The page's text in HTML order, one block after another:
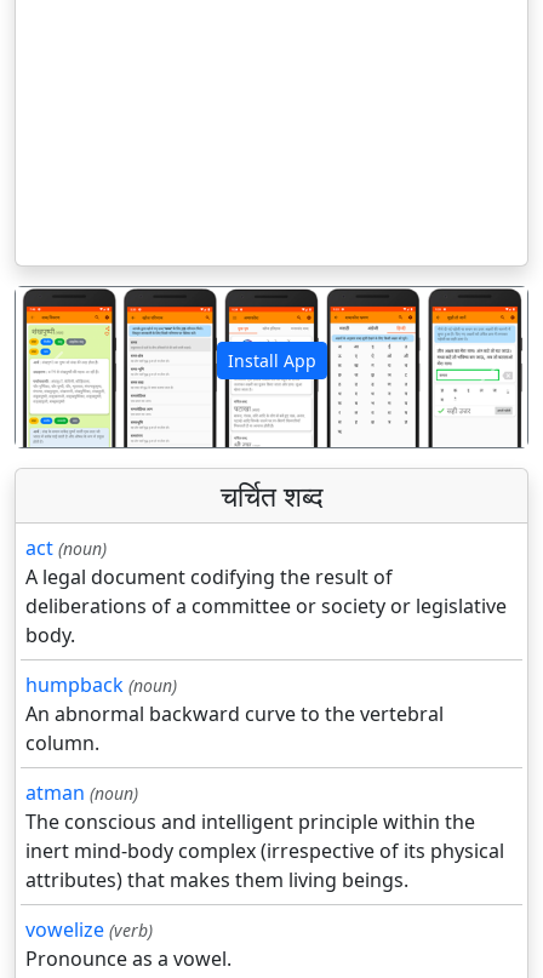
Install App
पिछला अगला
चर्चित शब्द
act (noun)
A legal document codifying the result of
deliberations of a committee or society or legislative
body.
humpback (noun)
An abnormal backward curve to the vertebral
column.
atman (noun)
The conscious and intelligent principle within the
inert mind-body complex (irrespective of its physical
attributes) that makes them living beings.
vowelize (verb)
Pronounce as a vowel.